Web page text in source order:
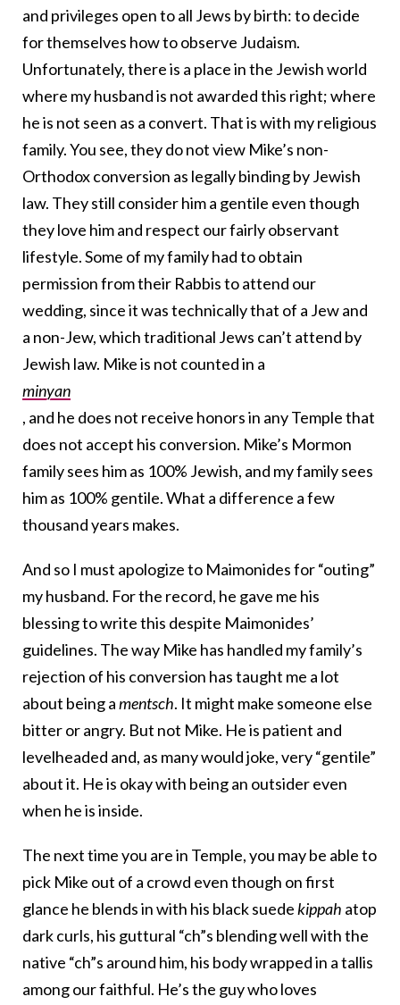
and privileges open to all Jews by birth: to decide
for themselves how to observe Judaism.
Unfortunately, there is a place in the Jewish world
where my husband is not awarded this right; where
he is not seen as a convert. That is with my religious
family. You see, they do not view Mike’s non-
Orthodox conversion as legally binding by Jewish
law. They still consider him a gentile even though
they love him and respect our fairly observant
lifestyle. Some of my family had to obtain
permission from their Rabbis to attend our
wedding, since it was technically that of a Jew and
a non-Jew, which traditional Jews can’t attend by
Jewish law. Mike is not counted in a
minyan
, and he does not receive honors in any Temple that
does not accept his conversion. Mike’s Mormon
family sees him as 100% Jewish, and my family sees
him as 100% gentile. What a difference a few
thousand years makes.
And so I must apologize to Maimonides for “outing”
my husband. For the record, he gave me his
blessing to write this despite Maimonides’
guidelines. The way Mike has handled my family’s
rejection of his conversion has taught me a lot
about being amentsch. It might make someone else
bitter or angry. But not Mike. He is patient and
levelheaded and, as many would joke, very “gentile”
about it. He is okay with being an outsider even
when he is inside.
The next time you are in Temple, you may be able to
pick Mike out of a crowd even though on first
glance he blends in with his black suedekippah atop
dark curls, his guttural “ch”s blending well with the
native “ch”s around him, his body wrapped in a tallis
among our faithful. He’s the guy who loves